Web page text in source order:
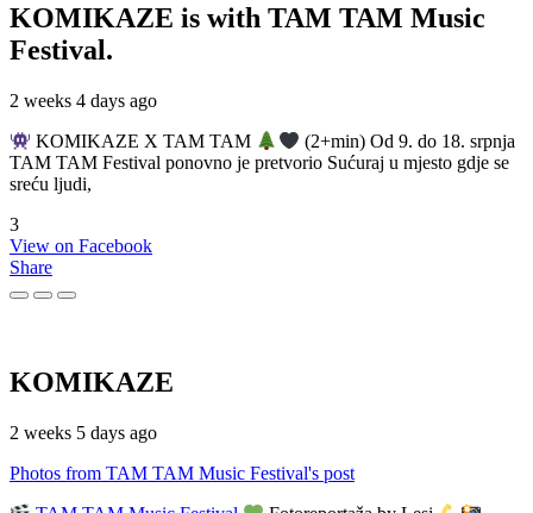
KOMIKAZE is with TAM TAM Music
Festival.
2 weeks 4 days ago
KOMIKAZE X TAM TAM
(2+min) Od 9. do 18. srpnja
TAM TAM Festival ponovno je pretvorio Sućuraj u mjesto gdje se
sreću ljudi,
3
View on Facebook
Share
KOMIKAZE
2 weeks 5 days ago
Photos from TAM TAM Music Festival's post